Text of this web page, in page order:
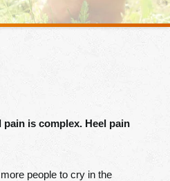
pain is complex. Heel pain
people to cry in the